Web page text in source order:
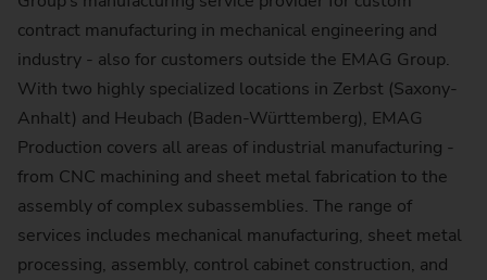
contract manufacturing in mechanical engineering and
industry - also for customers outside the EMAG Group.
With two highly specialized locations in Zerbst (Saxony-
Anhalt) and Heubach (Baden-Württemberg), EMAG
Production covers all areas of industrial manufacturing -
from CNC machining and sheet metal fabrication to the
assembly of complex subassemblies. The range of
services includes mechanical manufacturing, sheet metal
processing, assembly, control cabinet construction, and